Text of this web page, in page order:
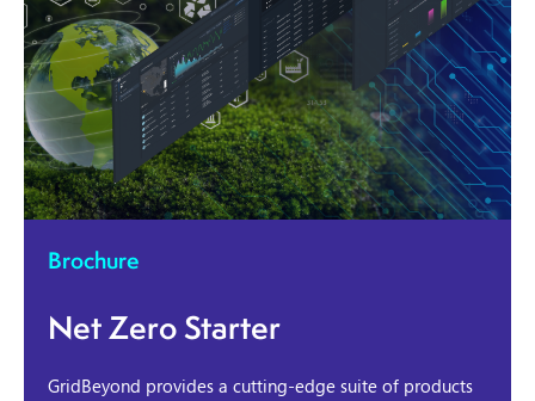
Brochure
Net Zero Starter
GridBeyond provides a cutting-edge suite of products